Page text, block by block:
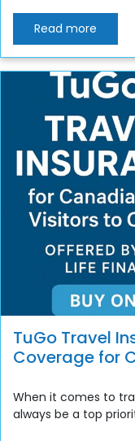
Read more
TuGo Travel
Coverage for
When it comes to
always be a top